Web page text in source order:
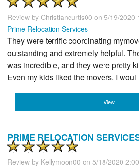
Review by Christiancurtis00 on 5/19/2020
Prime Relocation Services
They were terrific coordinating
outstanding and extremely helpful.
was incredible, and they were pretty
Even my kids liked the movers. I woul
View
PRIME RELOCATION
Review by Kellymoon00 on 5/18/2020